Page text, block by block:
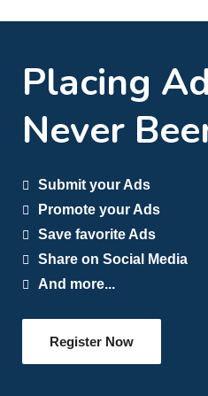
Placing
Never
Submit your Ads
Promote your Ads
Save favorite Ads
Share on Social Media
And more...
Register Now